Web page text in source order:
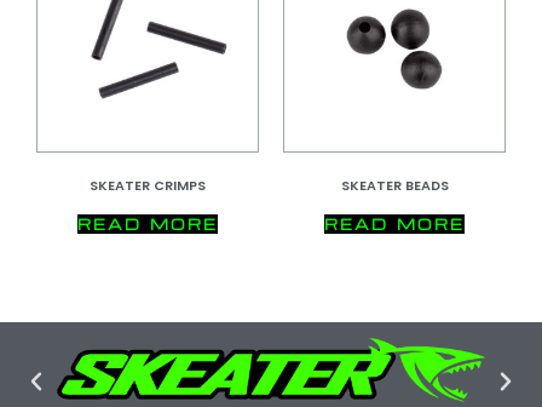
SKEATER CRIMPS
READ MORE
SKEATER BEADS
READ MORE